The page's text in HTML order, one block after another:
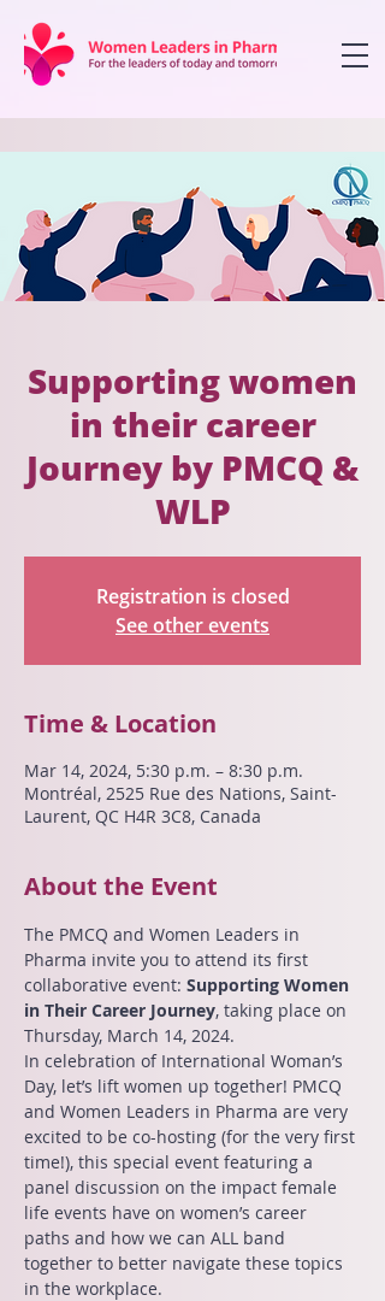
Supporting women
in their career
Journey by PMCQ &
WLP
Registration is closed
See other events
Time & Location
Mar 14, 2024, 5:30 p.m. – 8:30 p.m.
Montréal, 2525 Rue des Nations, Saint-
Laurent, QC H4R 3C8, Canada
About the Event
The PMCQ and Women Leaders in
Pharma invite you to attend its first
collaborative event: Supporting Women
in Their Career Journey, taking place on
Thursday, March 14, 2024.
In celebration of International Woman’s
Day, let’s lift women up together! PMCQ
and Women Leaders in Pharma are very
excited to be co-hosting (for the very first
time!), this special event featuring a
panel discussion on the impact female
life events have on women’s career
paths and how we can ALL band
together to better navigate these topics
in the workplace.